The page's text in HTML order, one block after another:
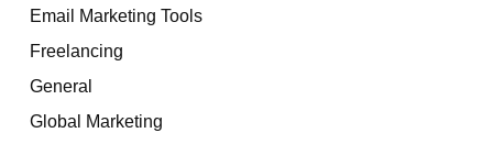
Email Marketing Tools
Freelancing
General
Global Marketing